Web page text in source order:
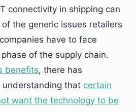
connectivity in shipping can
the generic issues retailers
have to face
of the supply chain.
benefits, there has
understanding that certain
want the technology to be